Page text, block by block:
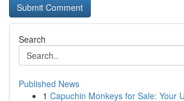
Search
Published News
1 Capuchin Monkeys for Sale: Your